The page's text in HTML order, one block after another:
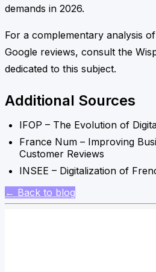
demands in 2026.
For a complementary analysis
Google reviews, consult the
dedicated to this subject.
Additional Sources
IFOP – The Evolution of
France Num – Improving
Customer Reviews
INSEE – Digitalization of
← Back to blog